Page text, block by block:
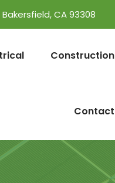
CA 93308
Construction
Contact